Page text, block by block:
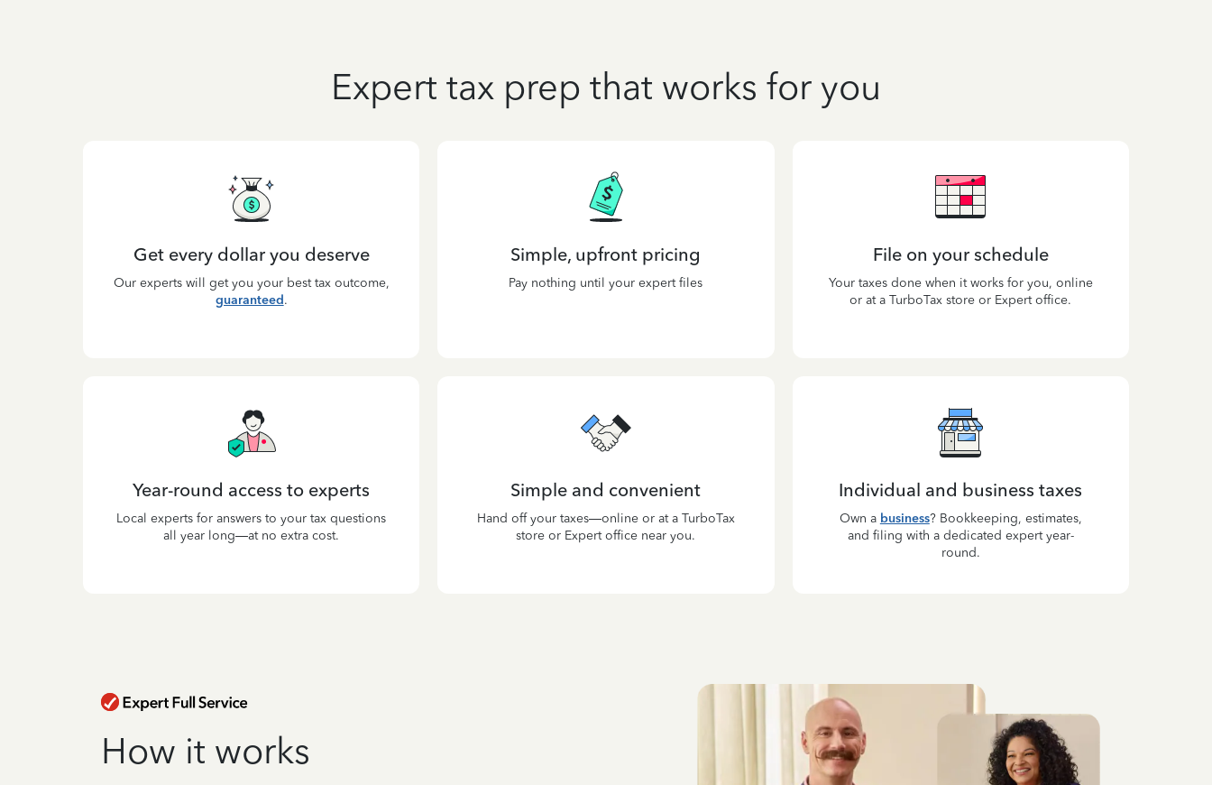
Expert tax prep that works for you
Get every dollar you deserve
Our experts will get you your best tax outcome,
guaranteed.
Simple, upfront pricing
Pay nothing until your expert files
File on your schedule
Your taxes done when it works for you, online
or at a TurboTax store or Expert office.
Year-round access to experts
Local experts for answers to your tax questions
all year long—at no extra cost.
Simple and convenient
Hand off your taxes—online or at a TurboTax
store or Expert office near you.
Individual and business taxes
Own a business? Bookkeeping, estimates,
and filing with a dedicated expert year-
round.
How it works